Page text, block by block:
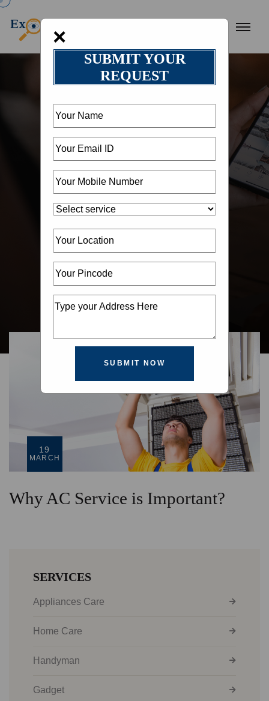
×
SUBMIT YOUR
REQUEST
SUBMIT NOW
BLOG DETAIL
19
MARCH
Why AC Service is Important?
SERVICES
Appliances Care
Home Care
Handyman
Gadget